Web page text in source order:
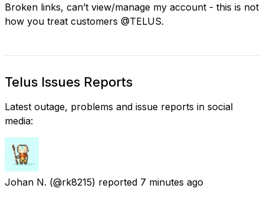
Broken links, can’t view/manage my account - this is not
how you treat customers @TELUS.
Telus Issues Reports
Latest outage, problems and issue reports in social
media:
Johan N. (@rk8215) reported 7 minutes ago